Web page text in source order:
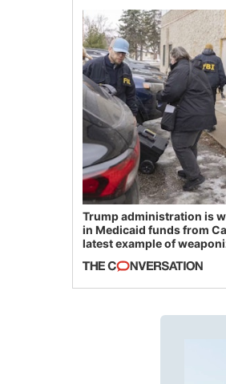
Trump administration is
in Medicaid funds from
latest example of